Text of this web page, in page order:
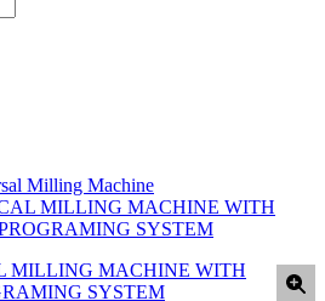
Milling Machine
MILLING MACHINE WITH
SYSTEM